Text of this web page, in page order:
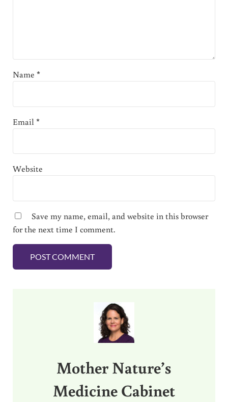
Name *
Email*
Website
Save my name, email, and website in this browser
for the next time I comment.
Mother Nature’s
Medicine Cabinet